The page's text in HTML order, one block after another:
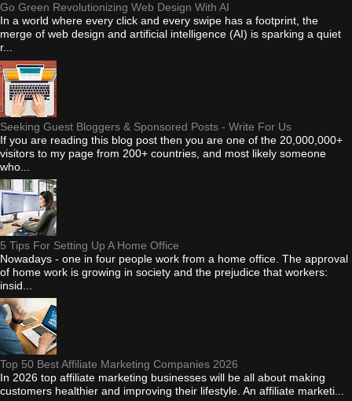
Go Green Revolutionizing Web Design With AI
In a world where every click and every swipe has a footprint, the
merge of web design and artificial intelligence (AI) is sparking a quiet
r...
Seeking Guest Bloggers & Sponsored Posts - Write For Us
If you are reading this blog post then you are one of the 20,000,000+
visitors to my page from 200+ countries, and most likely someone
who...
5 Tips For Setting Up A Home Office
Nowadays - one in four people work from a home office. The approval
of home work is growing in society and the prejudice that workers:
insid...
Top 50 Best Affiliate Marketing Companies 2026
In 2026 top affiliate marketing businesses will be all about making
customers healthier and improving their lifestyle. An affiliate marketi...